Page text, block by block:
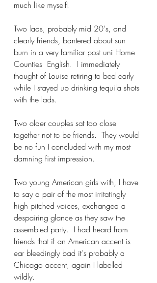
much like myself!
Two lads, probably mid 20's, and
clearly friends, bantered about sun
burn in a very familiar post uni Home
Counties  English.  I immediately
thought of Louise retiring to bed early
while I stayed up drinking tequila shots
with the lads.
Two older couples sat too close
together not to be friends.  They would
be no fun I concluded with my most
damning first impression.
Two young American girls with, I have
to say a pair of the most irritatingly
high pitched voices, exchanged a
despairing glance as they saw the
assembled party.  I had heard from
friends that if an American accent is
ear bleedingly bad it's probably a
Chicago accent, again I labelled
wildly.